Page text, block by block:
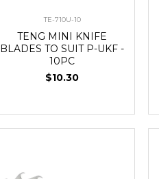
TE-710U-10
TENG MINI KNIFE
BLADES TO SUIT P-UKF -
10PC
$10.30